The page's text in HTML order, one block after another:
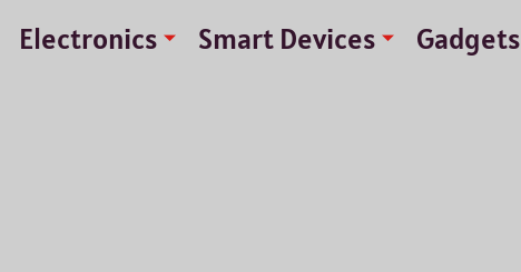
Electronics Smart Devices Gadgets